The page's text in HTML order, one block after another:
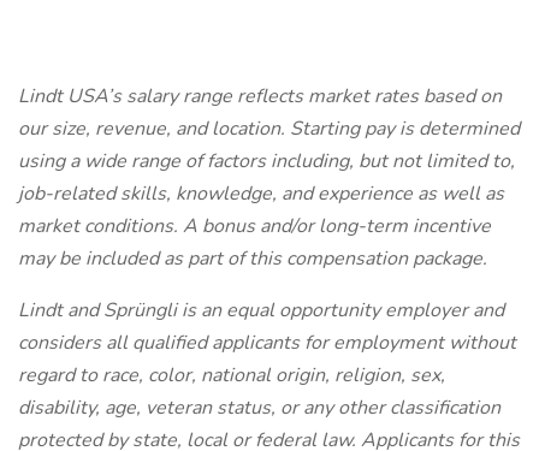
Lindt USA’s salary range reflects market rates based on
our size, revenue, and location. Starting pay is determined
using a wide range of factors including, but not limited to,
job-related skills, knowledge, and experience as well as
market conditions. A bonus and/or long-term incentive
may be included as part of this compensation package.
Lindt and Sprüngli is an equal opportunity employer and
considers all qualified applicants for employment without
regard to race, color, national origin, religion, sex,
disability, age, veteran status, or any other classification
protected by state, local or federal law. Applicants for this